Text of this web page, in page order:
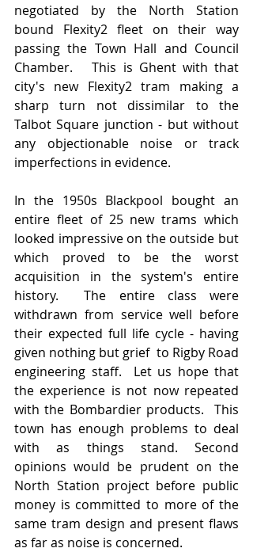
negotiated by the North Station
bound Flexity2 fleet on their way
passing the Town Hall and Council
Chamber.   This is Ghent with that
city's new Flexity2 tram making a
sharp turn not dissimilar to the
Talbot Square junction - but without
any objectionable noise or track
imperfections in evidence.
In the 1950s Blackpool bought an
entire fleet of 25 new trams which
looked impressive on the outside but
which proved to be the worst
acquisition in the system's entire
history.  The entire class were
withdrawn from service well before
their expected full life cycle - having
given nothing but grief  to Rigby Road
engineering staff.  Let us hope that
the experience is not now repeated
with the Bombardier products.  This
town has enough problems to deal
with as things stand. Second
opinions would be prudent on the
North Station project before public
money is committed to more of the
same tram design and present flaws
as far as noise is concerned.